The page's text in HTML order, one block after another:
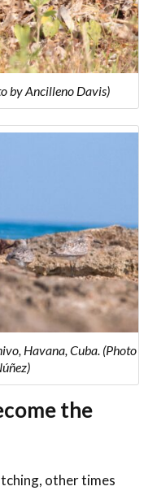
by Ancilleno Davis)
Havana, Cuba. (Photo
the
other times